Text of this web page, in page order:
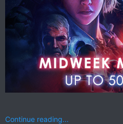
Continue reading...